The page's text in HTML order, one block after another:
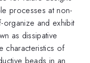
processes at non-
organize and exhibit
as dissipative
characteristics of
beads in an